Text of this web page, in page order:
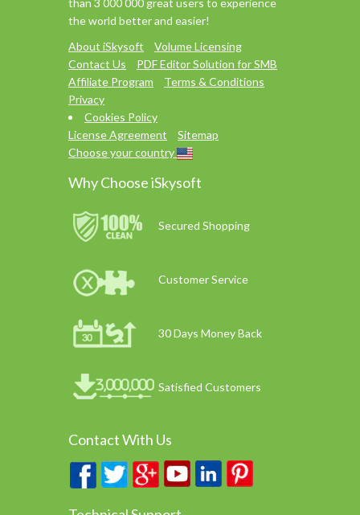
the world better and easier!
About iSkysoft
Volume Licensing
Contact Us
PDF Editor Solution for SMB
Affiliate Program
Terms & Conditions
Privacy
Cookies Policy
License Agreement
Sitemap
Choose your country
Why Choose iSkysoft
Secured Shopping
Customer Service
30 Days Money Back
Satisfied Customers
Contact With Us